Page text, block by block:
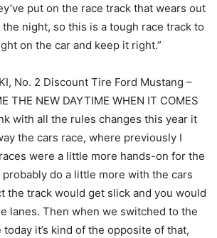
put on the race track that wears out
night, so this is a tough race track to
on the car and keep it right.”
No. 2 Discount Tire Ford Mustang –
THE NEW DAYTIME WHEN IT COMES
with all the rules changes this year it
the cars race, where previously I
were a little more hands-on for the
do a little more with the cars
the track would get slick and you would
lanes. Then when we switched to the
it’s kind of the opposite of that,